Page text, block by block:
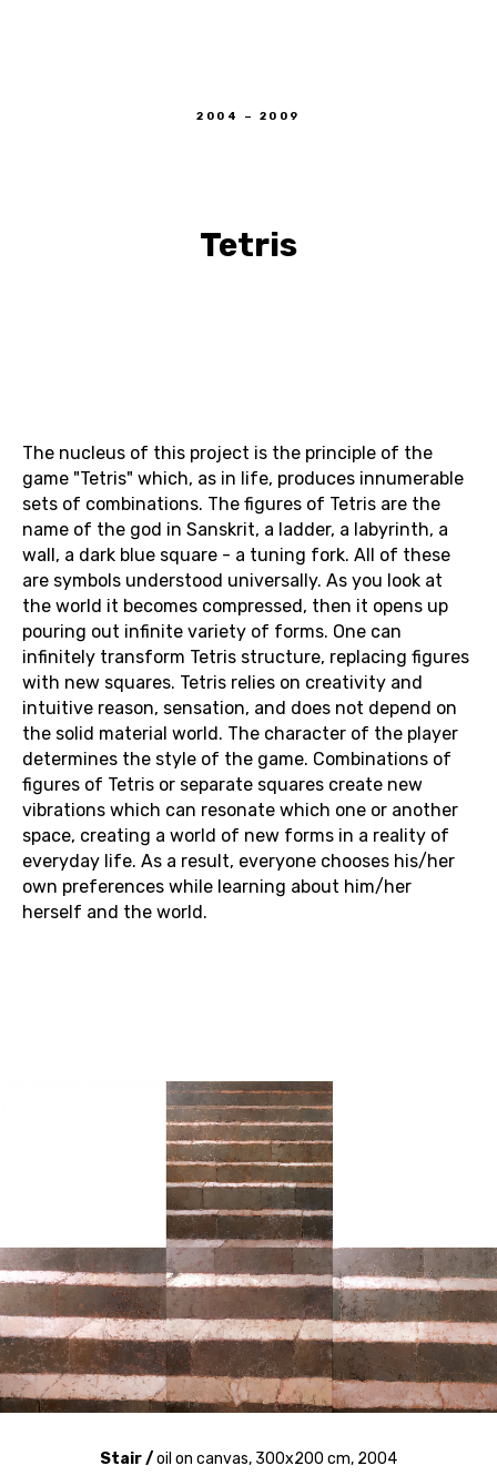
2004 – 2009
Tetris
The nucleus of this project is the principle of the
game "Tetris" which, as in life, produces innumerable
sets of combinations. The figures of Tetris are the
name of the god in Sanskrit, a ladder, a labyrinth, a
wall, a dark blue square - a tuning fork. All of these
are symbols understood universally. As you look at
the world it becomes compressed, then it opens up
pouring out infinite variety of forms. One can
infinitely transform Tetris structure, replacing figures
with new squares. Tetris relies on creativity and
intuitive reason, sensation, and does not depend on
the solid material world. The character of the player
determines the style of the game. Combinations of
figures of Tetris or separate squares create new
vibrations which can resonate which one or another
space, creating a world of new forms in a reality of
everyday life. As a result, everyone chooses his/her
own preferences while learning about him/her
herself and the world.
Stair /oil on canvas, 300x200 cm, 2004